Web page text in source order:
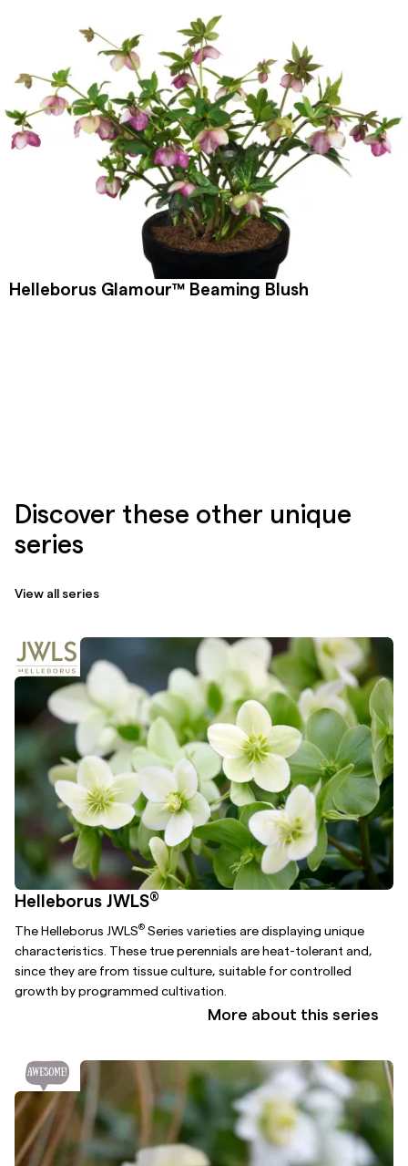
Helleborus Glamour™ Beaming Blush
Discover these other unique
series
View all series
Helleborus JWLS®
The Helleborus JWLS® Series varieties are displaying unique
characteristics. These true perennials are heat-tolerant and,
since they are from tissue culture, suitable for controlled
growth by programmed cultivation.
More about this series